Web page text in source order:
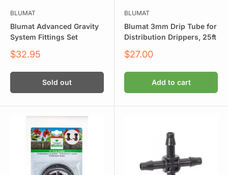
BLUMAT
Blumat Advanced Gravity
System Fittings Set
Sale
$32.95
Sold out
BLUMAT
Blumat 3mm Drip Tube for
Distribution Drippers, 25ft
Sale
$27.00
Add to cart